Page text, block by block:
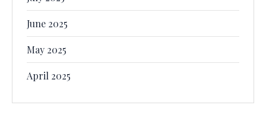
June 2025
May 2025
April 2025